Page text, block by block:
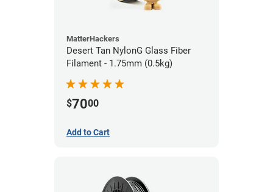
MatterHackers
Desert Tan NylonG Glass Fiber
Filament - 1.75mm (0.5kg)
$7000
Add to Cart